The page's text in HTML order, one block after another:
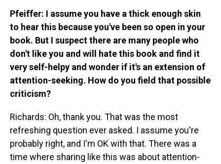
Pfeiffer: I assume you have a thick enough skin
to hear this because you've been so open in your
book. But I suspect there are many people who
don't like you and will hate this book and find it
very self-helpy and wonder if it's an extension of
attention-seeking. How do you field that possible
criticism?
Richards: Oh, thank you. That was the most
refreshing question ever asked. I assume you're
probably right, and I'm OK with that. There was a
time where sharing like this was about attention-